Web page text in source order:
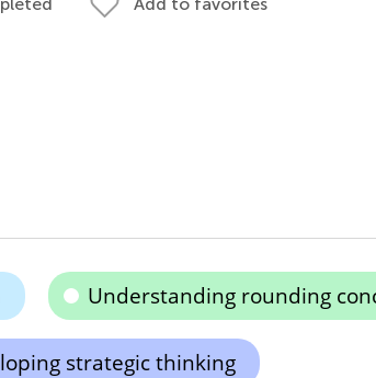
Understanding rounding
strategic thinking